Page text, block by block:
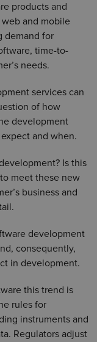
products and
and mobile
demand for
time-to-
needs.
services can
of how
development
and when.
Is this
meet these new
business and
development
consequently,
in development.
this trend is
rules for
instruments and
Regulators adjust